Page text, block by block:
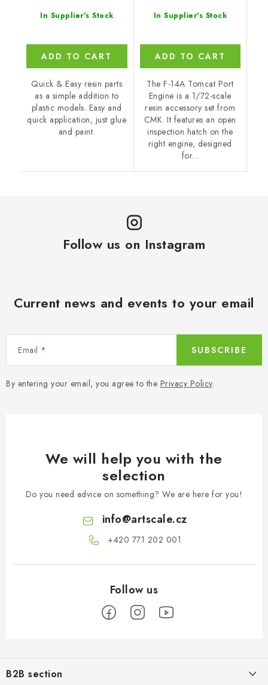
In Supplier's Stock
ADD TO CART
Quick & Easy resin parts
as a simple addition to
plastic models. Easy and
quick application, just glue
and paint.
In Supplier's Stock
ADD TO CART
The F-14A Tomcat Port
Engine is a 1/72-scale
resin accessory set from
CMK. It features an open
inspection hatch on the
right engine, designed
for...
Follow us on Instagram
Current news and events to your email
Email
By entering your email, you agree to the Privacy Policy.
SUBSCRIBE
We will help you with the
selection
Do you need advice on something? We are here for you!
info@artscale.cz
+420 771 202 001​
oB2B section